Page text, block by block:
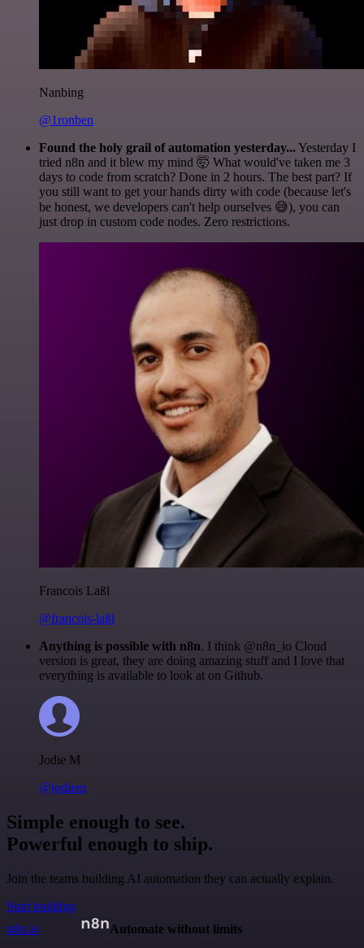
Nanbing
@1ronben
Found the holy grail of automation yesterday...Yesterday I
tried n8n and it blew my mind 🤯 What would've taken me 3
days to code from scratch? Done in 2 hours. The best part? If
you still want to get your hands dirty with code (because let's
be honest, we developers can't help ourselves 😅), you can
just drop in custom code nodes. Zero restrictions.
Francois Laßl
@francois-laßl
Anything is possible with n8n. I think @n8n_io Cloud
version is great, they are doing amazing stuff and I love that
everything is available to look at on Github.
Jodie M
@jodiem
Simple enough to see.
Powerful enough to ship.
Join the teams building AI automation they can actually explain.
Start building
n8n.io
Automate without limits